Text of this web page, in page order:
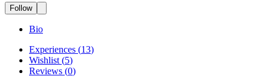
Follow
Bio
Experiences (13)
Wishlist (5)
Reviews (0)